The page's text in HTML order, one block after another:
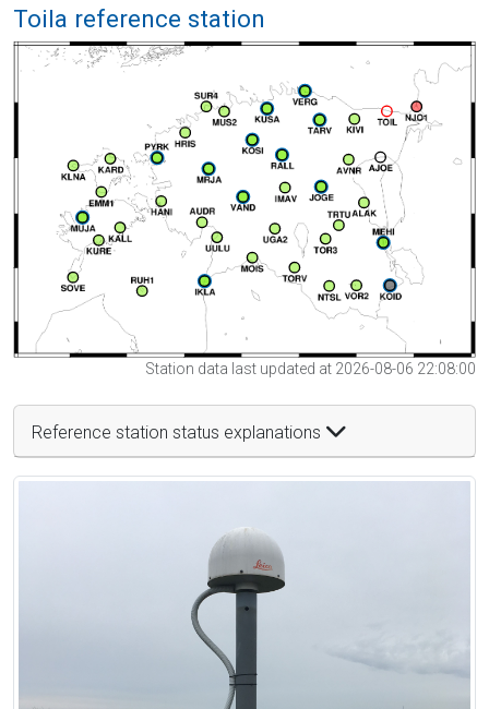
Toila reference station
Station data last updated at 2026-08-06 22:08:00
Reference station status explanations